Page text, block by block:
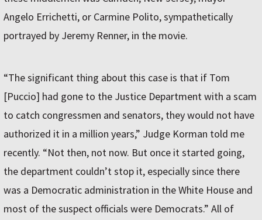
Angelo Errichetti, or Carmine Polito, sympathetically
portrayed by Jeremy Renner, in the movie.
“The significant thing about this case is that if Tom
[Puccio] had gone to the Justice Department with a scam
to catch congressmen and senators, they would not have
authorized it in a million years,” Judge Korman told me
recently. “Not then, not now. But once it started going,
the department couldn’t stop it, especially since there
was a Democratic administration in the White House and
most of the suspect officials were Democrats.” All of